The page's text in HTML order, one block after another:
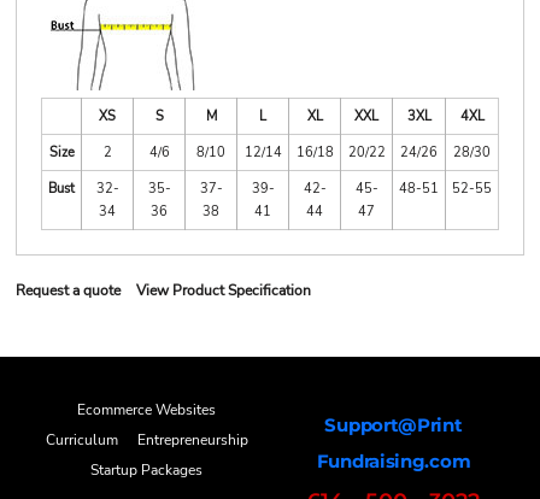
XS S M L XL XXL 3XL
4XL
Size
2 4/6 8/10 12/14 16/18 20/22 24/26
28/30
Bust
32-
34
35-
36
37-
38
39-
41
42-
44
45-
47
48-51 52-55
Request a quote View Product Specification
Ecommerce Websites
Curriculum
Entrepreneurship
Startup Packages
Support@Print
Fundraising.com